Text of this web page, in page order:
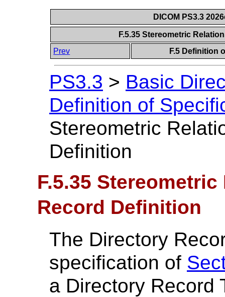
DICOM PS3.3
F.5.35 Stereometric
Prev
F.5 Definition
PS3.3 > Basic
Definition of
Stereometric
Definition
F.5.35
Record Definition
The Directory
specification of
a Directory Record